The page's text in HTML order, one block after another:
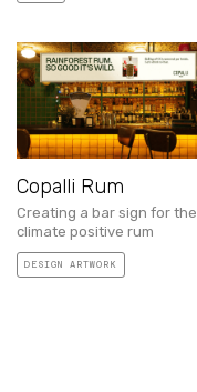
Copalli Rum
Creating a bar sign for the
climate positive rum
DESIGN ARTWORK